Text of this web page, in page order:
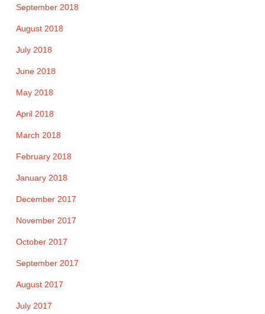
September 2018
August 2018
July 2018
June 2018
May 2018
April 2018
March 2018
February 2018
January 2018
December 2017
November 2017
October 2017
September 2017
August 2017
July 2017